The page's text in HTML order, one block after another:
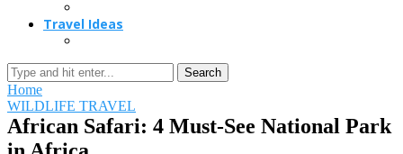
Travel Ideas
Search
Home
WILDLIFE TRAVEL
African Safari: 4 Must-See National Park